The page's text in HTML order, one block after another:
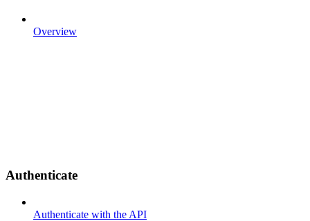
Overview
Authenticate
Authenticate with the API